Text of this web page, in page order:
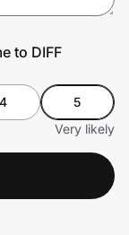
to DIFF
4
5
Very likely